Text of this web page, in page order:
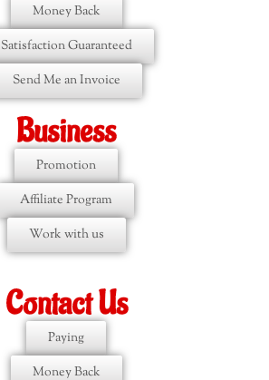
Money Back
Satisfaction Guaranteed
Send Me an Invoice
Business
Promotion
Affiliate Program
Work with us
Contact Us
Paying
Money Back